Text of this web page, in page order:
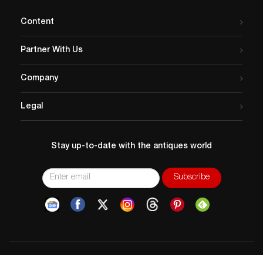
Content
Partner With Us
Company
Legal
Stay up-to-date with the antiques world